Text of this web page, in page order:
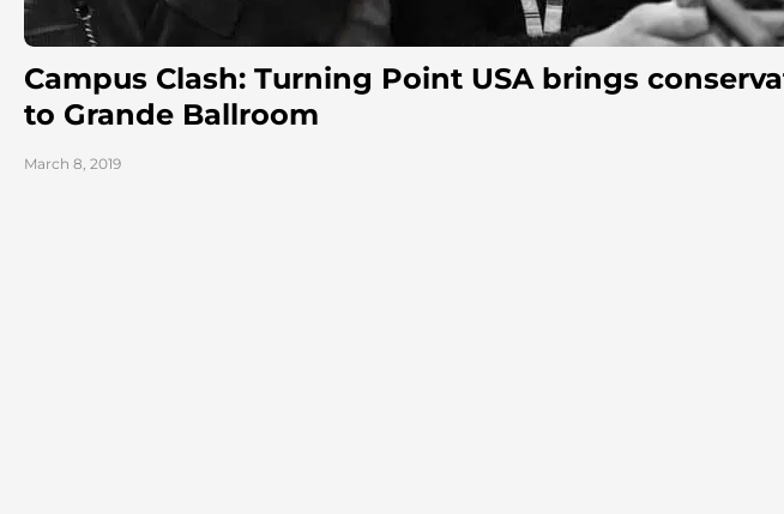
Campus Clash: Turning Point USA brings
to Grande Ballroom
March 8, 2019